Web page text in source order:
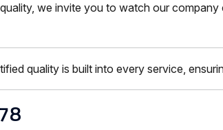
we invite you to watch our
quality is built into every service,